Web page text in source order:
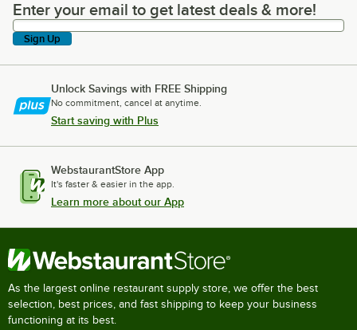
Enter your email to get latest deals & more!
Enter your email to get latest deals & more!
Sign Up
Unlock Savings with FREE Shipping
No commitment, cancel at anytime.
Start saving with Plus
WebstaurantStore App
It's faster & easier in the app.
Learn more about our App
As the largest online restaurant supply store, we offer the best
selection, best prices, and fast shipping to keep your business
functioning at its best.